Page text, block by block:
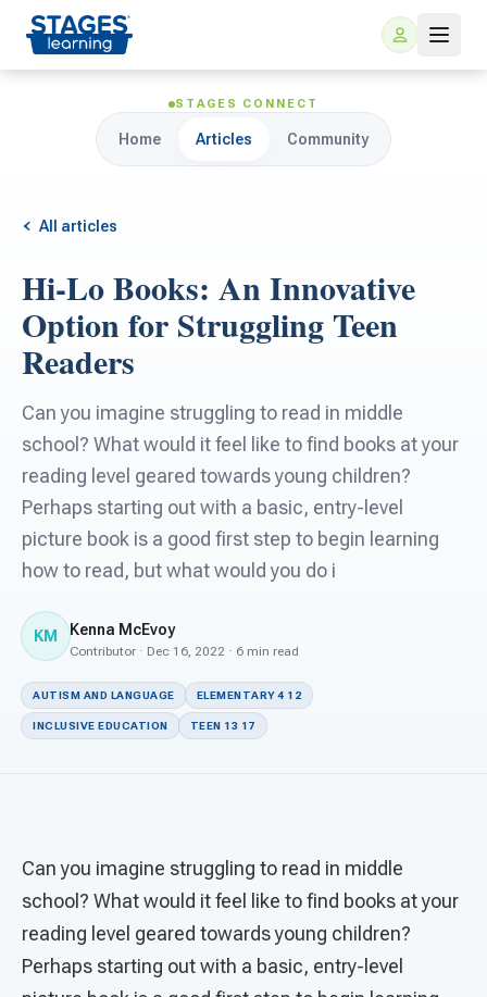
For Families
ARIS Home Learning
Free Resources
For Schools
For Teachers
For PreK & Sped Directors
For Superintendents
STAGES CONNECT
Home Articles Community
All articles
Hi-Lo Books: An Innovative
Option for Struggling Teen
Readers
Can you imagine struggling to read in middle
school? What would it feel like to find books at your
reading level geared towards young children?
Perhaps starting out with a basic, entry-level
picture book is a good first step to begin learning
how to read, but what would you do i
KM Kenna McEvoy
Contributor · Dec 16, 2022 · 6 min read
AUTISM AND LANGUAGE ELEMENTARY 4 12
INCLUSIVE EDUCATION TEEN 13 17
Can you imagine struggling to read in middle
school? What would it feel like to find books at your
reading level geared towards young children?
Perhaps starting out with a basic, entry-level